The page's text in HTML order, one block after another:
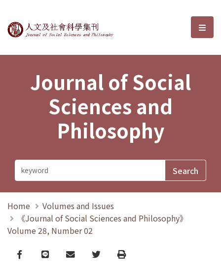
Journal of Social Sciences and選
Journal of Social
Sciences and
Philosophy
Home
Volumes and Issues
《Journal of Social Sciences and Philosophy》
Volume 28, Number 02
Facebook
line email TwitterPrint